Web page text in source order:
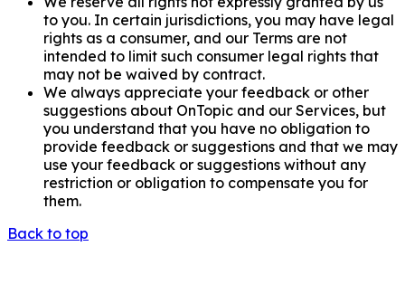
to you. In certain jurisdictions, you may have legal
rights as a consumer, and our Terms are not
intended to limit such consumer legal rights that
may not be waived by contract.
We always appreciate your feedback or other
suggestions about OnTopic and our Services, but
you understand that you have no obligation to
provide feedback or suggestions and that we may
use your feedback or suggestions without any
restriction or obligation to compensate you for
them.
Back to top